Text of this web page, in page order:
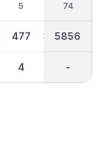
5
477
4
301 126
36
2851
-
74
5856
-